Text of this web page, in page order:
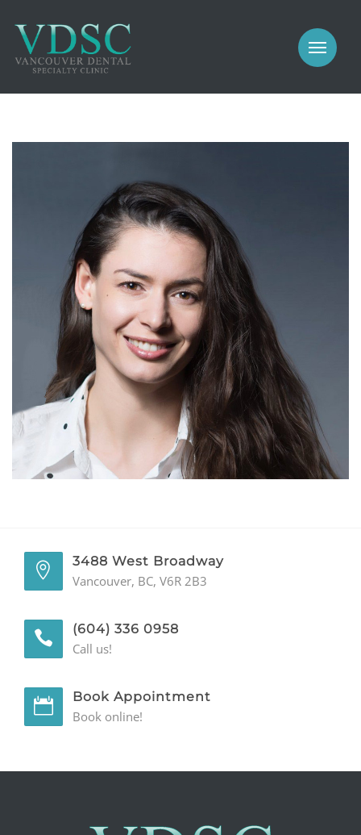
PROSTHODONTICS
IMPLANTS
PROSTHODONTICS
PERIODONTICS
GALLERY
GENERAL
CONTACT
3488 West Broadway
Vancouver, BC, V6R 2B3
(604) 336 0958
Call us!
Book Appointment
Book online!